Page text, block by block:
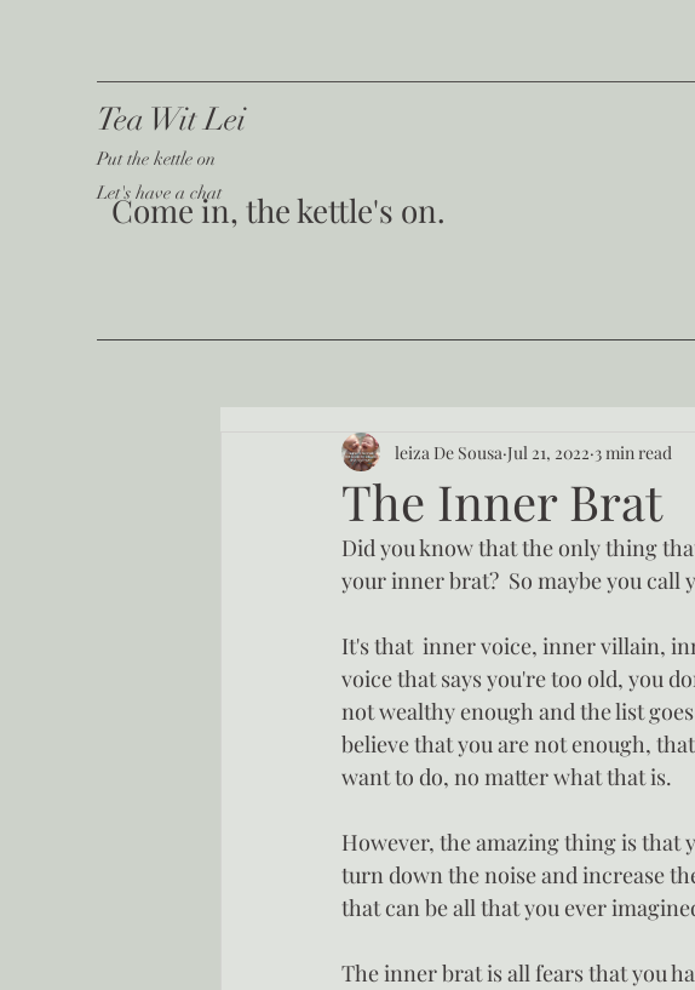
Tea Wit Lei
Put the kettle on
Let's have a chat
Come in, the kettle's on.
The Inner Brat
leiza De Sousa Jul 21, 2022 3 min read
Did you know that the only thing
your inner brat?  So maybe you
It's that  inner voice, inner villain,
voice that says you're too old, you
not wealthy enough and the list
believe that you are not enough,
want to do, no matter what that is.
However, the amazing thing is that
turn down the noise and increase
that can be all that you ever
The inner brat is all fears that you